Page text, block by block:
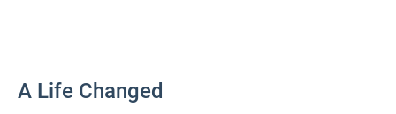
A Life Changed